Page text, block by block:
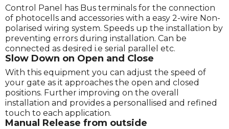
Control Panel has Bus terminals for the connection
of photocells and accessories with a easy 2-wire Non-
polarised wiring system. Speeds up the installation by
preventing errors during installation. Can be
connected as desired i.e serial parallel etc.
Slow Down on Open and Close
With this equipment you can adjust the speed of
your gate as it approaches the open and closed
positions. Further improving on the overall
installation and provides a personallised and refined
touch to each application.
Manual Release from outside